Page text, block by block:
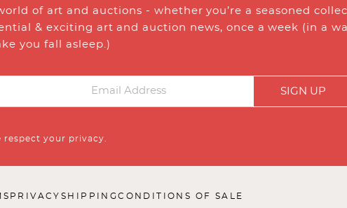
of art and auctions - whether you’re a seasoned
& exciting art and auction news, once a week (in a
you fall asleep.)
SIGN UP
respect your privacy.
PRIVACY SHIPPINGCONDITIONS OF SALE